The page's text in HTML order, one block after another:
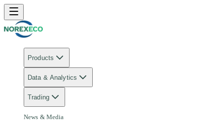
Products
Data & Analytics
Trading
News & Media